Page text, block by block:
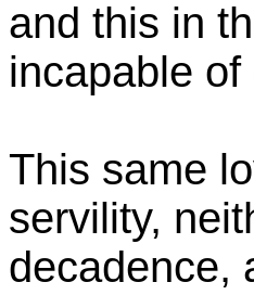
and this in
incapable
This same
servility,
decadence,